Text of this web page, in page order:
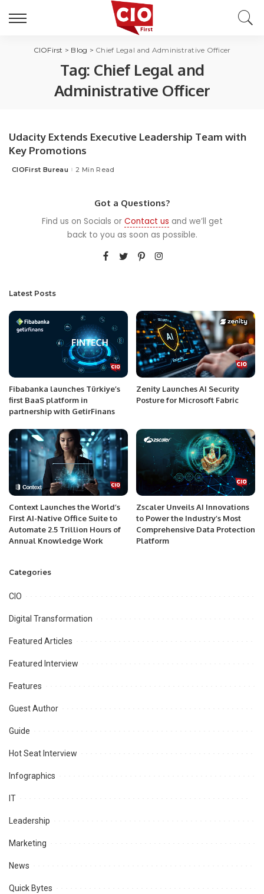
CIOFirst > Blog > Chief Legal and Administrative Officer
Tag: Chief Legal and
Administrative Officer
Udacity Extends Executive Leadership Team with
Key Promotions
Posted
CIOFirst Bureau 2 Min Read
Got a Questions?
Find us on Socials or Contact us and we’ll get
back to you as soon as possible.
Latest Posts
Fibabanka launches Türkiye’s
first BaaS platform in
partnership with GetirFinans
Zenity Launches AI Security
Posture for Microsoft Fabric
Context Launches the World’s
First AI-Native Office Suite to
Automate 2.5 Trillion Hours of
Annual Knowledge Work
Zscaler Unveils AI Innovations
to Power the Industry’s Most
Comprehensive Data Protection
Platform
Categories
CIO
Digital Transformation
Featured Articles
Featured Interview
Features
Guest Author
Guide
Hot Seat Interview
Infographics
IT
Leadership
Marketing
News
Quick Bytes